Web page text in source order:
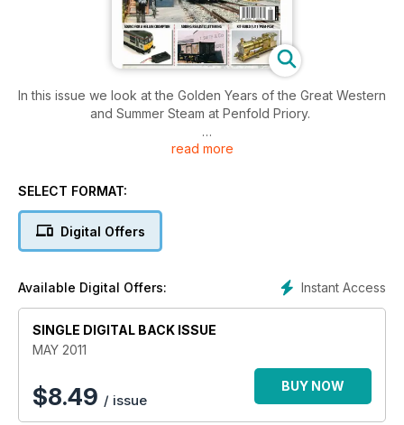
In this issue we look at the Golden Years of the Great Western
and Summer Steam at Penfold Priory.
Plus features on DCC for Dudley Heath, building a thatched
centenary celebrating 100 years of Noch.
There's also advice on adding realistic lettering to rolling
stock, and kit buildign a J11 'Pom-Pom'.
read more
SELECT FORMAT:
Digital Offers
Instant Access
Available Digital Offers:
SINGLE DIGITAL BACK ISSUE
MAY 2011
$8.49 / issue
BUY NOW